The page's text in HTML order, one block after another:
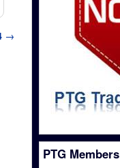
→
PTG Members